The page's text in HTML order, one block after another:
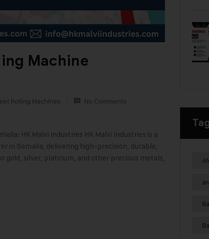
Machine
Rolling Machines No Comments
HK Malvi Industries HK Malvi Industries is a
in Somalia, delivering high-precision, durable,
gold, silver, platinum, and other precious metals,